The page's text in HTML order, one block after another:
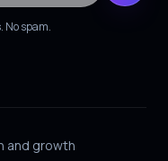
No spam.
and growth